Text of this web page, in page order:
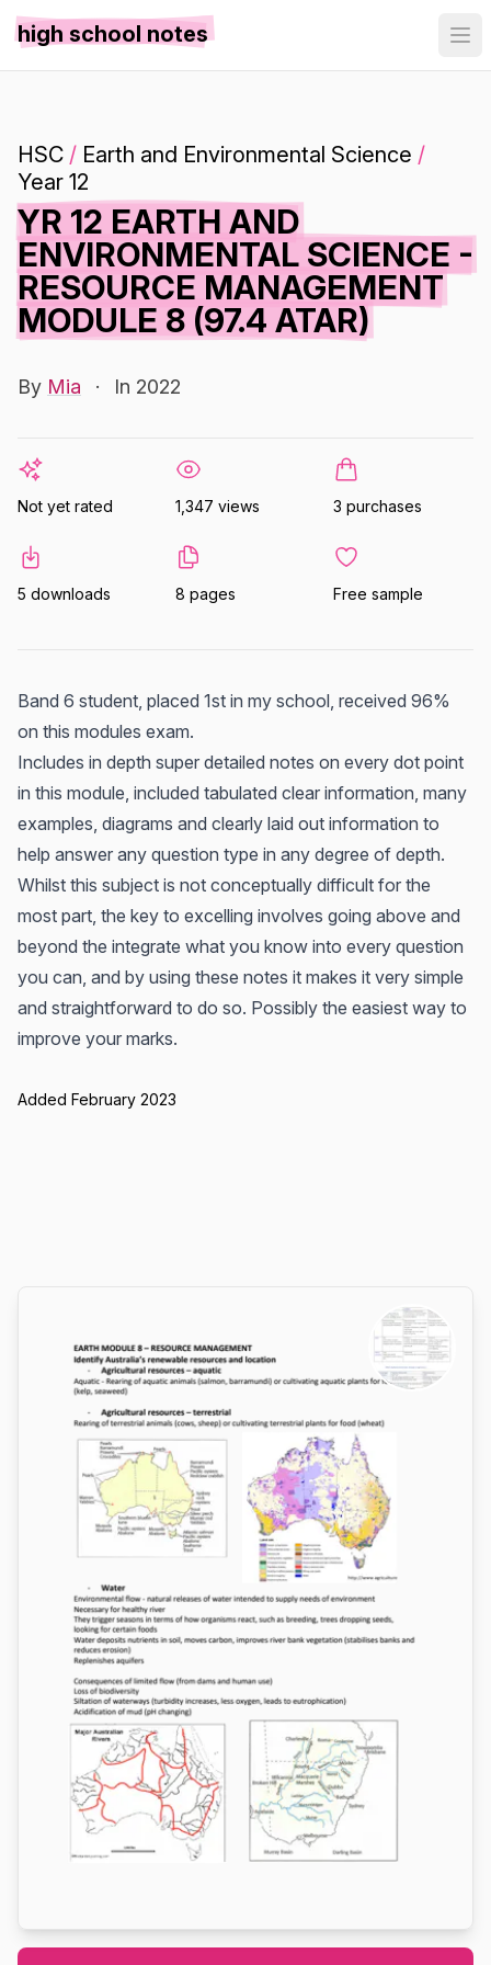
high school notes
HSC / Earth and Environmental Science /
Year 12
YR 12 EARTH AND
ENVIRONMENTAL SCIENCE -
RESOURCE MANAGEMENT
MODULE 8 (97.4 ATAR)
By Mia · In 2022
Not yet rated 1,347 views 3 purchases
5 downloads 8 pages Free sample
Band 6 student, placed 1st in my school, received 96%
on this modules exam.
Includes in depth super detailed notes on every dot point
in this module, included tabulated clear information, many
examples, diagrams and clearly laid out information to
help answer any question type in any degree of depth.
Whilst this subject is not conceptually difficult for the
most part, the key to excelling involves going above and
beyond the integrate what you know into every question
you can, and by using these notes it makes it very simple
and straightforward to do so. Possibly the easiest way to
improve your marks.
Added February 2023